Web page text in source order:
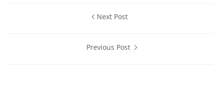
Next Post
Previous Post